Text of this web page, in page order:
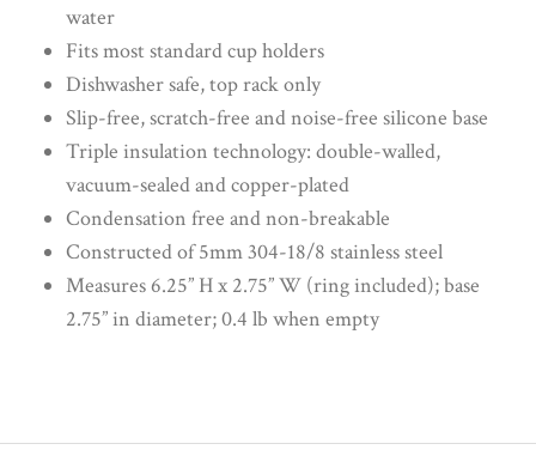
water
Fits most standard cup holders
Dishwasher safe, top rack only
Slip-free, scratch-free and noise-free silicone base
Triple insulation technology: double-walled,
vacuum-sealed and copper-plated
Condensation free and non-breakable
Constructed of 5mm 304-18/8 stainless steel
Measures 6.25” H x 2.75” W (ring included); base
2.75” in diameter; 0.4 lb when empty